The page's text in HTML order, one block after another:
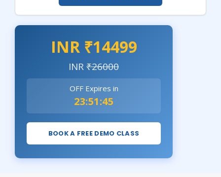
INR ₹14499
INR₹26000
OFF Expires in
23:51:43
BOOK A FREE DEMO CLASS